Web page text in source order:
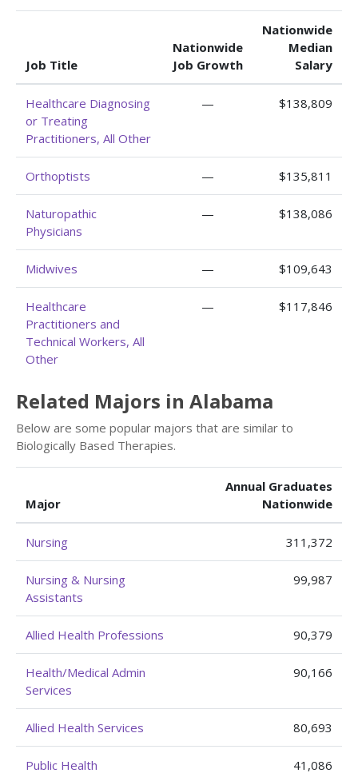
Job Title
Nationwide
Job Growth
Nationwide
Median
Salary
Healthcare Diagnosing
or Treating
Practitioners, All Other
— $138,809
Orthoptists — $135,811
Naturopathic
Physicians
— $138,086
Midwives — $109,643
Healthcare
Practitioners and
Technical Workers, All
Other
— $117,846
Related Majors in Alabama
Below are some popular majors that are similar to
Biologically Based Therapies.
Major
Annual Graduates
Nationwide
Nursing 311,372
Nursing & Nursing
Assistants
99,987
Allied Health Professions 90,379
Health/Medical Admin
Services
90,166
Allied Health Services 80,693
Public Health 41,086